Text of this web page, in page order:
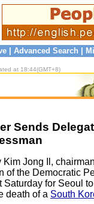
Advanced Search
at 18:44(GMT+8)
Sends
Kim Jong Il,
of the Democratic
Saturday for Seoul
death of a South